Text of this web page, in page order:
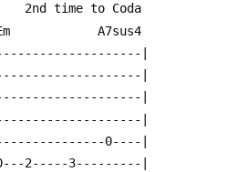
                                                                2nd time to Coda
A7sus4
|
|
|
|
0----|
2-----3---------|